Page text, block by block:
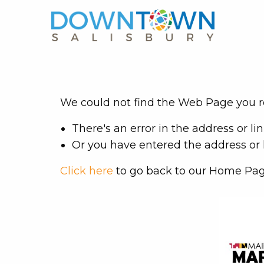
We could not find the Web Page you
There's an error in the address or
Or you have entered the address
Click here to go back to our Home